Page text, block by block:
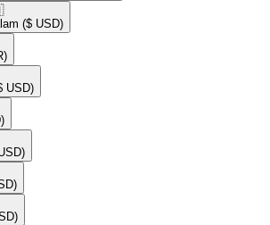
($ USD)
USD)